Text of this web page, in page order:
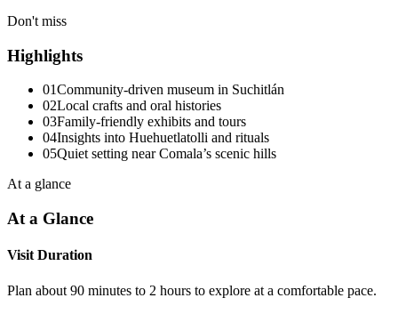
Don't miss
Highlights
01Community-driven museum in Suchitlán
02Local crafts and oral histories
03Family-friendly exhibits and tours
04Insights into Huehuetlatolli and rituals
05Quiet setting near Comala’s scenic hills
At a glance
At a Glance
Visit Duration
Plan about 90 minutes to 2 hours to explore at a comfortable pace.